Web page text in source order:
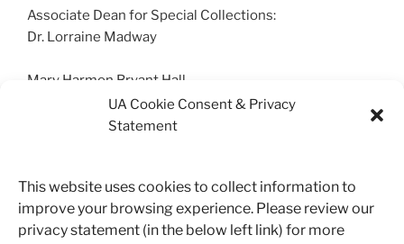
UA Cookie Consent & Privacy
Statement
This website uses cookies to collect information to
improve your browsing experience. Please review our
privacy statement (in the below left link) for more
Associate Dean for Special Collections:
Dr. Lorraine Madway
Mary Harmon Bryant Hall
Box 870266 | Tuscaloosa, AL 35487
(205) 348-0500
archives@ua.edu